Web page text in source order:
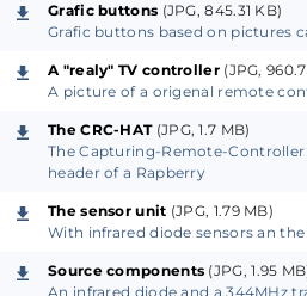
available and free. The
Python, Flask, HTML and CSS.
• Especially the user
adapted for individual
software for user interfaces
hardware driver software are
Support is provided by real
interfaces. Therefore some
Grafic buttons (JPG, 845.31 KB)
Grafic buttons based on pictures
A "realy" TV controller(JPG,
A picture of a origenal remote
The CRC-HAT(JPG, 1.7 MB)
The Capturing-Remote-
header of a Rapberry
The sensor unit (JPG, 1.79 MB)
With infrared diode sensors an
Source components (JPG, 1.95
An infrared diode and a 344MHz